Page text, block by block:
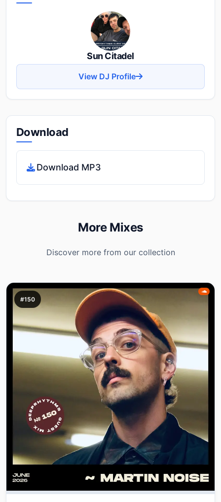
Sun Citadel
View DJ Profile
Download
Download MP3
More Mixes
Discover more from our collection
#150